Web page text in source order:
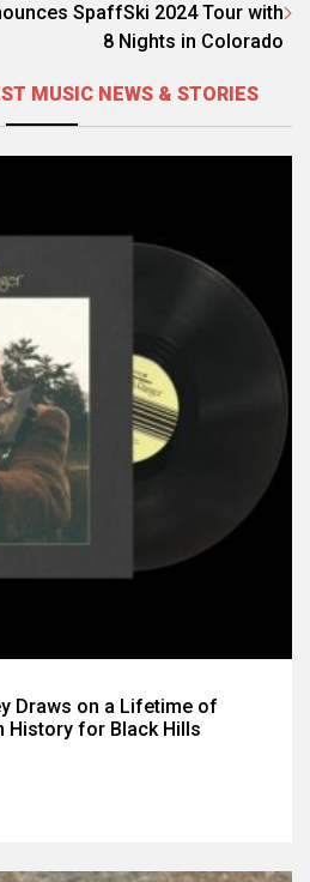
SpaffSki 2024 Tour with
8 Nights in Colorado
MUSIC NEWS & STORIES
Draws on a Lifetime of
History for Black Hills